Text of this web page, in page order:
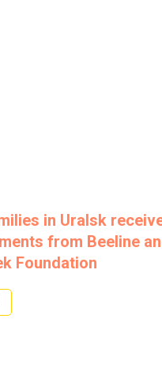
in Uralsk
from Beeline
Foundation